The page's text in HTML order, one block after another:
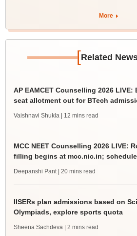
More
[Related
AP EAMCET Counselling 2026 LIVE:
seat allotment out for BTech
Vaishnavi Shukla | 12 mins read
MCC NEET Counselling 2026 LIVE:
filling begins at mcc.nic.in;
Deepanshi Pant | 20 mins read
IISERs plan admissions based on
Olympiads, explore sports quota
Sheena Sachdeva | 2 mins read